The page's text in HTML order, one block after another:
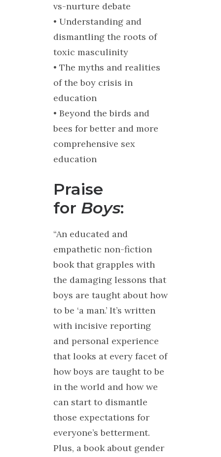
vs-nurture debate
• Understanding and
dismantling the roots of
toxic masculinity
• The myths and realities
of the boy crisis in
education
• Beyond the birds and
bees for better and more
comprehensive sex
education
Praise
for Boys:
“An educated and
empathetic non-fiction
book that grapples with
the damaging lessons that
boys are taught about how
to be ‘a man.’ It’s written
with incisive reporting
and personal experience
that looks at every facet of
how boys are taught to be
in the world and how we
can start to dismantle
those expectations for
everyone’s betterment.
Plus, a book about gender